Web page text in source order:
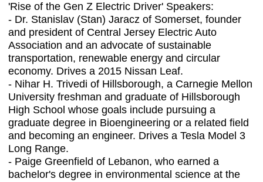
'Rise of the Gen Z Electric Driver' Speakers:
- Dr. Stanislav (Stan) Jaracz of Somerset, founder
and president of Central Jersey Electric Auto
Association and an advocate of sustainable
transportation, renewable energy and circular
economy. Drives a 2015 Nissan Leaf.
- Nihar H. Trivedi of Hillsborough, a Carnegie Mellon
University freshman and graduate of Hillsborough
High School whose goals include pursuing a
graduate degree in Bioengineering or a related field
and becoming an engineer. Drives a Tesla Model 3
Long Range.
- Paige Greenfield of Lebanon, who earned a
bachelor's degree in environmental science at the